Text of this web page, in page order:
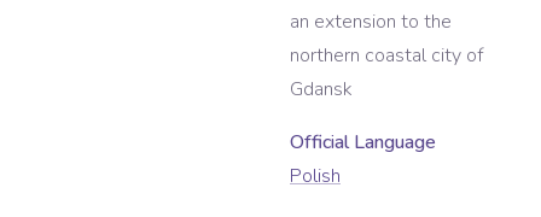
an extension to the
northern coastal city of
Gdansk
Official Language
Polish